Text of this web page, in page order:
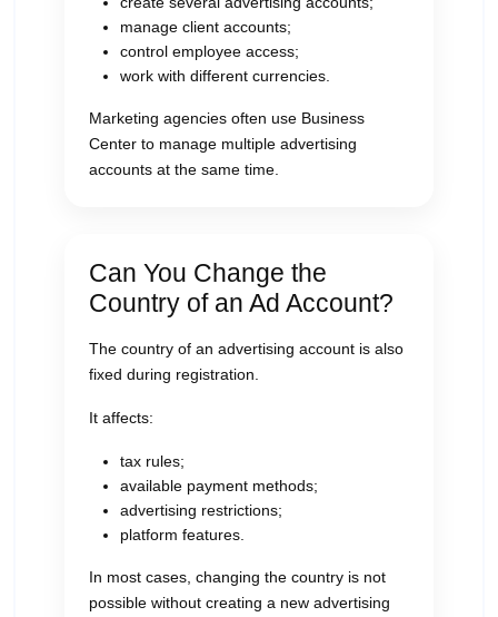
manage client accounts;
control employee access;
work with different currencies.
Marketing agencies often use Business
Center to manage multiple advertising
accounts at the same time.
Can You Change the
Country of an Ad Account?
The country of an advertising account is also
fixed during registration.
It affects:
tax rules;
available payment methods;
advertising restrictions;
platform features.
In most cases, changing the country is not
possible without creating a new advertising